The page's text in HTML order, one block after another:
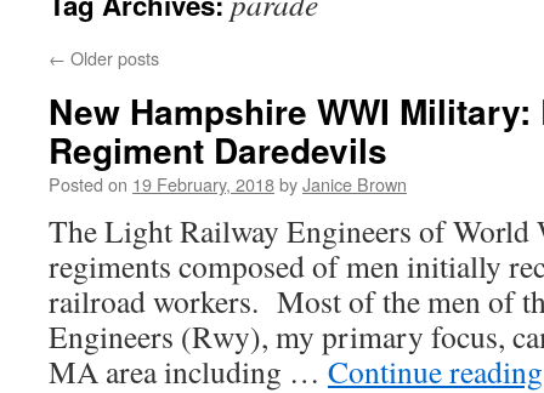
← Older posts
New Hampshire WWI
Regiment Daredevils
Posted on 19 February, 2018byJanice Brown
The Light Railway Engineers of World
regiments composed of men initially
railroad workers. Most of the men of
Engineers (Rwy), my primary focus,
MA area including … Continue